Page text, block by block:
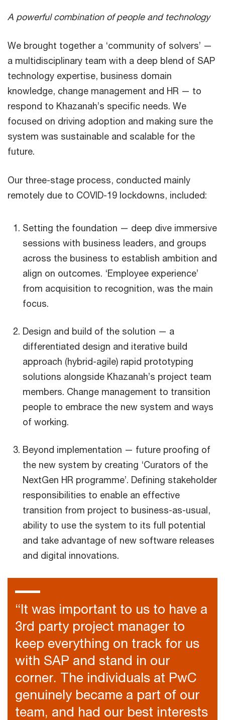
A powerful combination of people and technology
We brought together a ‘community of solvers’ —
a multidisciplinary team with a deep blend of SAP
technology expertise, business domain
knowledge, change management and HR — to
respond to Khazanah’s specific needs. We
focused on driving adoption and making sure the
system was sustainable and scalable for the
future.
Our three-stage process, conducted mainly
remotely due to COVID-19 lockdowns, included:
Setting the foundation — deep dive immersive
sessions with business leaders, and groups
across the business to establish ambition and
align on outcomes. ‘Employee experience’
from acquisition to recognition, was the main
focus.
Design and build of the solution — a
differentiated design and iterative build
approach (hybrid-agile) rapid prototyping
solutions alongside Khazanah’s project team
members. Change management to transition
people to embrace the new system and ways
of working.
Beyond implementation — future proofing of
the new system by creating ‘Curators of the
NextGen HR programme’. Defining stakeholder
responsibilities to enable an effective
transition from project to business-as-usual,
ability to use the system to its full potential
and take advantage of new software releases
and digital innovations.
“It was important to us to have a
3rd party project manager to
keep everything on track for us
with SAP and stand in our
corner. The individuals at PwC
genuinely became a part of our
team, and had our best interests